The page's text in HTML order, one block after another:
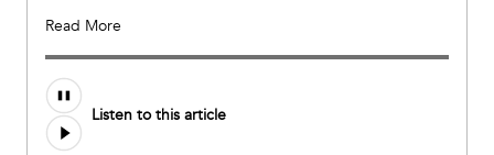
Read More
Listen to this article